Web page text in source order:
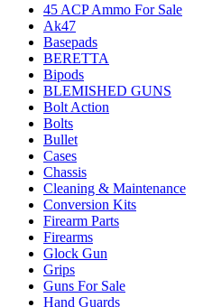
45 ACP Ammo For Sale
Ak47
Basepads
BERETTA
Bipods
BLEMISHED GUNS
Bolt Action
Bolts
Bullet
Cases
Chassis
Cleaning & Maintenance
Conversion Kits
Firearm Parts
Firearms
Glock Gun
Grips
Guns For Sale
Hand Guards